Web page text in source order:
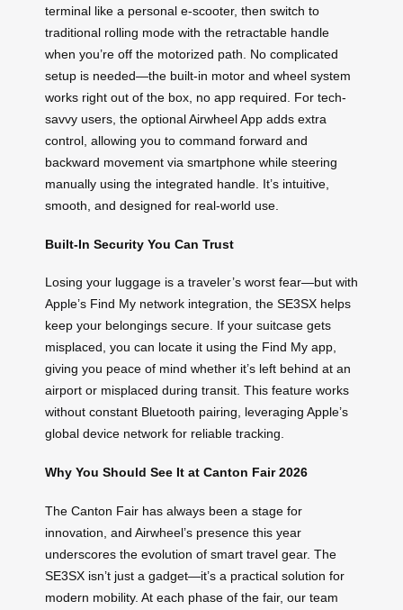
terminal like a personal e-scooter, then switch to
traditional rolling mode with the retractable handle
when you’re off the motorized path. No complicated
setup is needed—the built-in motor and wheel system
works right out of the box, no app required. For tech-
savvy users, the optional Airwheel App adds extra
control, allowing you to command forward and
backward movement via smartphone while steering
manually using the integrated handle. It’s intuitive,
smooth, and designed for real-world use.
Built-In Security You Can Trust
Losing your luggage is a traveler’s worst fear—but with
Apple’s Find My network integration, the SE3SX helps
keep your belongings secure. If your suitcase gets
misplaced, you can locate it using the Find My app,
giving you peace of mind whether it’s left behind at an
airport or misplaced during transit. This feature works
without constant Bluetooth pairing, leveraging Apple’s
global device network for reliable tracking.
Why You Should See It at Canton Fair 2026
The Canton Fair has always been a stage for
innovation, and Airwheel’s presence this year
underscores the evolution of smart travel gear. The
SE3SX isn’t just a gadget—it’s a practical solution for
modern mobility. At each phase of the fair, our team